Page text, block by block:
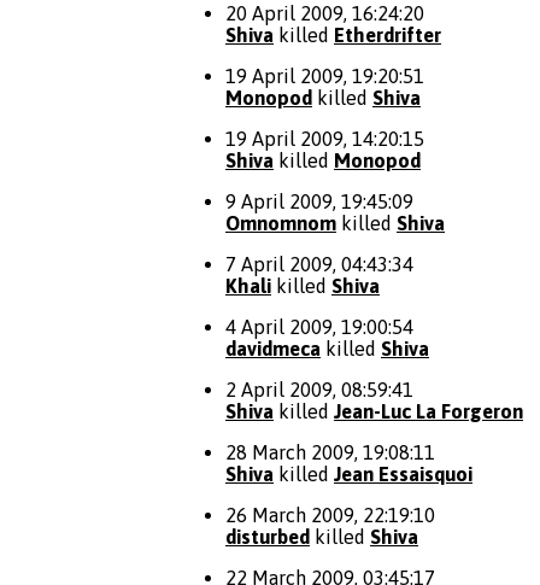
20 April 2009, 16:24:20
Shiva killed Etherdrifter
19 April 2009, 19:20:51
Monopod killed Shiva
19 April 2009, 14:20:15
Shiva killed Monopod
9 April 2009, 19:45:09
Omnomnom killed Shiva
7 April 2009, 04:43:34
Khali killed Shiva
4 April 2009, 19:00:54
davidmeca killed Shiva
2 April 2009, 08:59:41
Shiva killed Jean-Luc La Forgeron
28 March 2009, 19:08:11
Shiva killed Jean Essaisquoi
26 March 2009, 22:19:10
disturbed killed Shiva
22 March 2009, 03:45:17